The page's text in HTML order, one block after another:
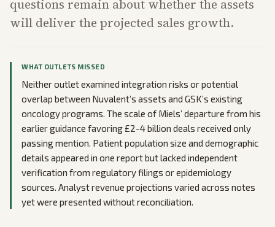
questions remain about whether the assets
will deliver the projected sales growth.
WHAT OUTLETS MISSED
Neither outlet examined integration risks or potential
overlap between Nuvalent’s assets and GSK’s existing
oncology programs. The scale of Miels’ departure from his
earlier guidance favoring £2-4 billion deals received only
passing mention. Patient population size and demographic
details appeared in one report but lacked independent
verification from regulatory filings or epidemiology
sources. Analyst revenue projections varied across notes
yet were presented without reconciliation.